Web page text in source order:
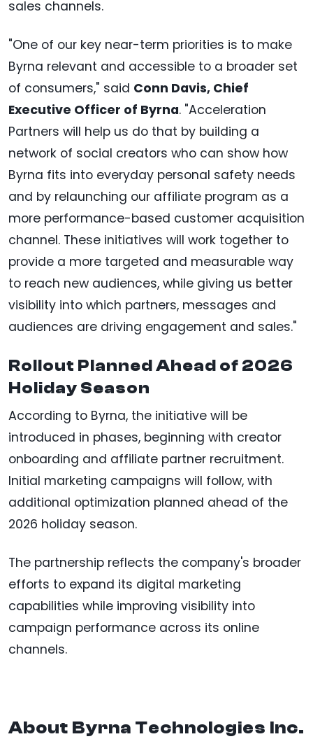
sales channels.
"One of our key near-term priorities is to make
Byrna relevant and accessible to a broader set
of consumers," said Conn Davis, Chief
Executive Officer of Byrna. "Acceleration
Partners will help us do that by building a
network of social creators who can show how
Byrna fits into everyday personal safety needs
and by relaunching our affiliate program as a
more performance-based customer acquisition
channel. These initiatives will work together to
provide a more targeted and measurable way
to reach new audiences, while giving us better
visibility into which partners, messages and
audiences are driving engagement and sales."
Rollout Planned Ahead of 2026
Holiday Season
According to Byrna, the initiative will be
introduced in phases, beginning with creator
onboarding and affiliate partner recruitment.
Initial marketing campaigns will follow, with
additional optimization planned ahead of the
2026 holiday season.
The partnership reflects the company's broader
efforts to expand its digital marketing
capabilities while improving visibility into
campaign performance across its online
channels.
About Byrna Technologies Inc.